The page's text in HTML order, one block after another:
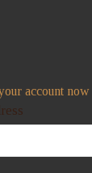
account now